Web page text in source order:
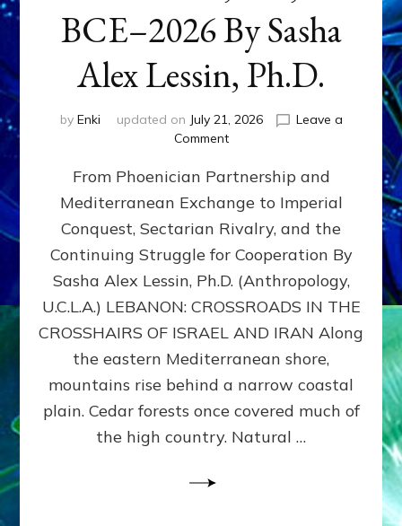
BCE–2026 By Sasha
Alex Lessin, Ph.D.
by Enki updated on July 21, 2026
Leave a
Commenton
400,000
2026
By
Sasha
Lessin,
Ph.D.
From Phoenician Partnership and
Mediterranean Exchange to Imperial
Conquest, Sectarian Rivalry, and the
Continuing Struggle for Cooperation By
Sasha Alex Lessin, Ph.D. (Anthropology,
U.C.L.A.) LEBANON: CROSSROADS IN THE
CROSSHAIRS OF ISRAEL AND IRAN Along
the eastern Mediterranean shore,
mountains rise behind a narrow coastal
plain. Cedar forests once covered much of
the high country. Natural …